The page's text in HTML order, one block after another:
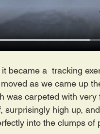
became a  tracking
as we came up
was carpeted with very
surprisingly high up,
into the clumps of